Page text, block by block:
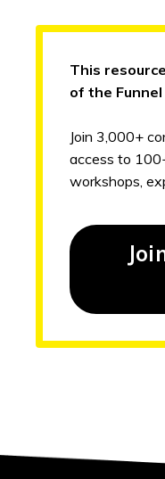
This
of the Funnel
Join 3,000+
access to
workshops,